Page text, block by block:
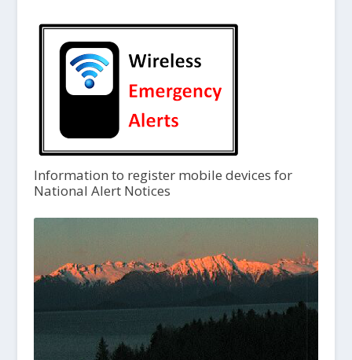
Information to register mobile devices for
National Alert Notices